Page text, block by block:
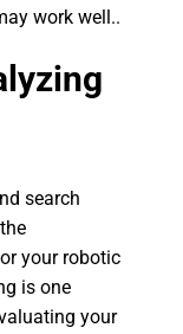
work well..
search
your robotic
is one
your